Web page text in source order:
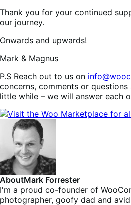
Thank you for your continued
our journey.
Onwards and upwards!
Mark & Magnus
P.S Reach out to us on
concerns, comments or
little while – we will answer each
AboutMark Forrester
I'm a proud co-founder of
photographer, goofy dad and